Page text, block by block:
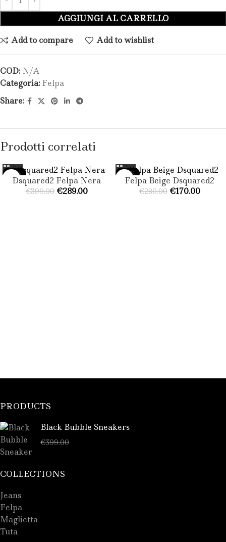
AGGIUNGI AL CARRELLO
Add to compare Add to wishlist
COD: N/A
Categoria: Felpa
Share:
Prodotti correlati
-28%
Dsquared2 Felpa Nera​
€399.00 €289.00
-39%
Felpa Beige Dsquared2
€280.00 €170.00
PRODUCTS
Black Bubble Sneakers
€399.00
COLLECTIONS
Jeans
Felpa
Maglietta
Tuta